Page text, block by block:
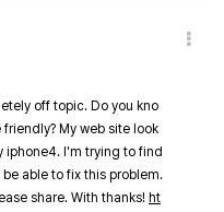
off topic. Do you kno
My web site look
iphone4. I'm trying to find
able to fix this problem.
share. With thanks! ht